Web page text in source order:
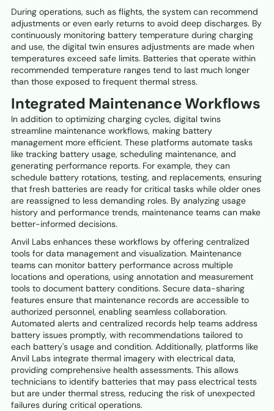
During operations, such as flights, the system can recommend
adjustments or even early returns to avoid deep discharges. By
continuously monitoring battery temperature during charging
and use, the digital twin ensures adjustments are made when
temperatures exceed safe limits. Batteries that operate within
recommended temperature ranges tend to last much longer
than those exposed to frequent thermal stress.
Integrated Maintenance Workflows
In addition to optimizing charging cycles, digital twins
streamline maintenance workflows, making battery
management more efficient. These platforms automate tasks
like tracking battery usage, scheduling maintenance, and
generating performance reports. For example, they can
schedule battery rotations, testing, and replacements, ensuring
that fresh batteries are ready for critical tasks while older ones
are reassigned to less demanding roles. By analyzing usage
history and performance trends, maintenance teams can make
better-informed decisions.
Anvil Labs enhances these workflows by offering centralized
tools for data management and visualization. Maintenance
teams can monitor battery performance across multiple
locations and operations, using annotation and measurement
tools to document battery conditions. Secure data-sharing
features ensure that maintenance records are accessible to
authorized personnel, enabling seamless collaboration.
Automated alerts and centralized records help teams address
battery issues promptly, with recommendations tailored to
each battery's usage and condition. Additionally, platforms like
Anvil Labs integrate thermal imagery with electrical data,
providing comprehensive health assessments. This allows
technicians to identify batteries that may pass electrical tests
but are under thermal stress, reducing the risk of unexpected
failures during critical operations.